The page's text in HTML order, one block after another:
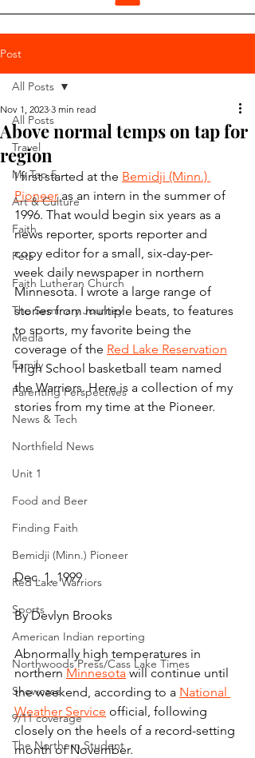
Post
All Posts
Travel
My Top 5
Art & Culture
Faith
Pets
Faith Lutheran Church
The Seminary Journey
Media
Family
Parenting Perspectives
News & Tech
Northfield News
Unit 1
Food and Beer
Finding Faith
Bemidji (Minn.) Pioneer
Red Lake Warriors
Sports
American Indian reporting
Northwoods Press/Cass Lake Times
Showcase
9/11 coverage
The Northern Student
All Posts
Above normal temps on tap for
region
Nov 1, 2023 3 min read
I first started at the Bemidji (Minn.)
Pioneer as an intern in the summer of
1996. That would begin six years as a
news reporter, sports reporter and
copy editor for a small, six-day-per-
week daily newspaper in northern
Minnesota. I wrote a large range of
stories from multiple beats, to features
to sports, my favorite being the
coverage of the Red Lake Reservation
High School basketball team named
the Warriors. Here is a collection of my
stories from my time at the Pioneer.
Dec. 1, 1999
By Devlyn Brooks
Abnormally high temperatures in
northern Minnesota will continue until
the weekend, according to a National
Weather Service official, following
closely on the heels of a record-setting
month of November.